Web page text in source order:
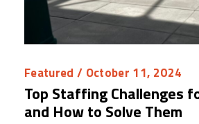
Featured / October 11, 2024
Top Staffing Challenges
and How to Solve Them